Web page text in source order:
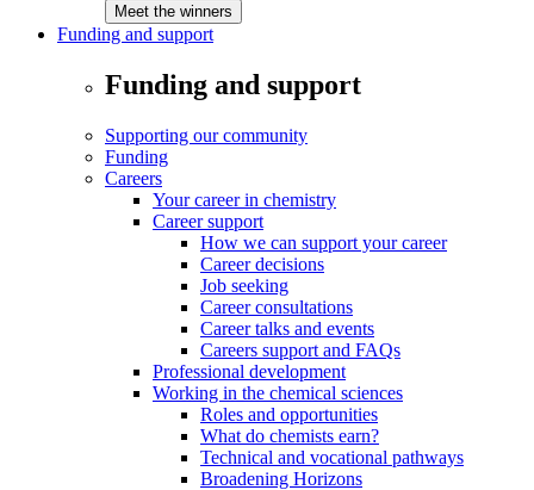
Meet the winners
Funding and support
Funding and support
Supporting our community
Funding
Careers
Your career in chemistry
Career support
How we can support your career
Career decisions
Job seeking
Career consultations
Career talks and events
Careers support and FAQs
Professional development
Working in the chemical sciences
Roles and opportunities
What do chemists earn?
Technical and vocational pathways
Broadening Horizons